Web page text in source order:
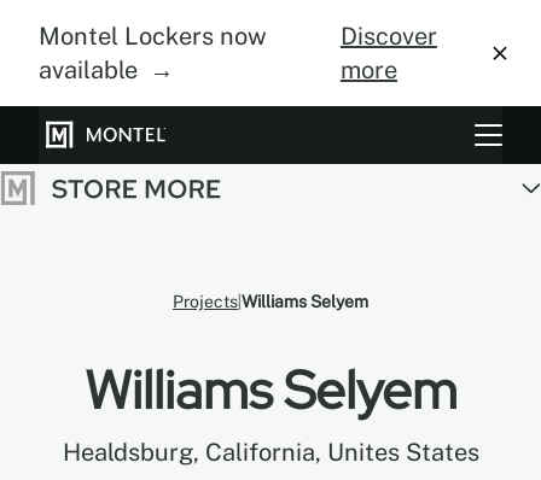
Montel Lockers now
available →
Discover
more
Storage Systems
Gallery
ProjectsWilliams Selyem
Williams Selyem
Healdsburg, California, Unites States